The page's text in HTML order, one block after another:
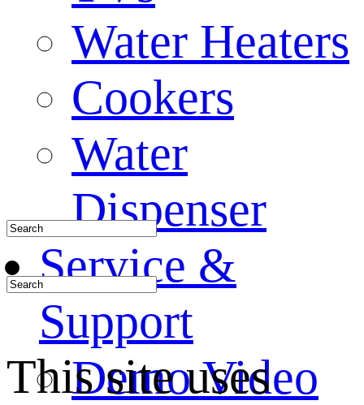
Water Heaters
Cookers
Water
Dispenser
Service &
Support
Demo Video
This site uses